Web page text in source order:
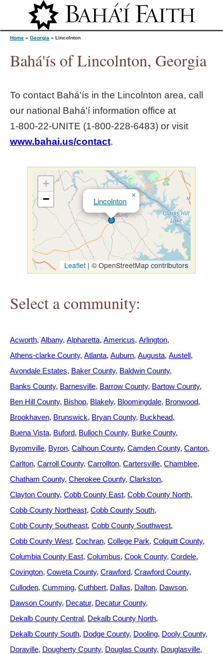
Jump to navigation
o
u
e
Home » Georgia » Lincolnton
Bahá'ís of Lincolnton, Georgia
To contact Bahá'ís in the Lincolnton area, call
our national Bahá'í information office at
1‑800‑22‑UNITE (1‑800‑228‑6483) or visit
www.bahai.us/contact.
Lincolnton
×
+
−
Leaflet | © OpenStreetMap contributors
Select a community:
Acworth Albany Alpharetta Americus Arlington
Athens-clarke County Atlanta Auburn Augusta Austell
Avondale Estates Baker County Baldwin County
Banks County Barnesville Barrow County Bartow County
Ben Hill County Bishop Blakely Bloomingdale Bronwood
Brookhaven Brunswick Bryan County Buckhead
Buena Vista Buford Bulloch County Burke County
Byromville Byron Calhoun County Camden County Canton
Carlton Carroll County Carrollton Cartersville Chamblee
Chatham County Cherokee County Clarkston
Clayton County Cobb County East Cobb County North
Cobb County Northeast Cobb County South
Cobb County Southeast Cobb County Southwest
Cobb County West Cochran College Park Colquitt County
Columbia County East Columbus Cook County Cordele
Covington Coweta County Crawford Crawford County
Culloden Cumming Cuthbert Dallas Dalton Dawson
Dawson County Decatur Decatur County
Dekalb County Central Dekalb County North
Dekalb County South Dodge County Dooling Dooly County
Doraville Dougherty County Douglas County Douglasville